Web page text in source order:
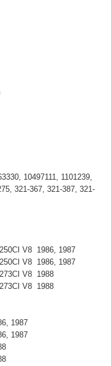
10497111, 1101239,
321-367, 321-387, 321-
V8 1986, 1987
V8 1986, 1987
V8 1988
V8 1988
1987
1987